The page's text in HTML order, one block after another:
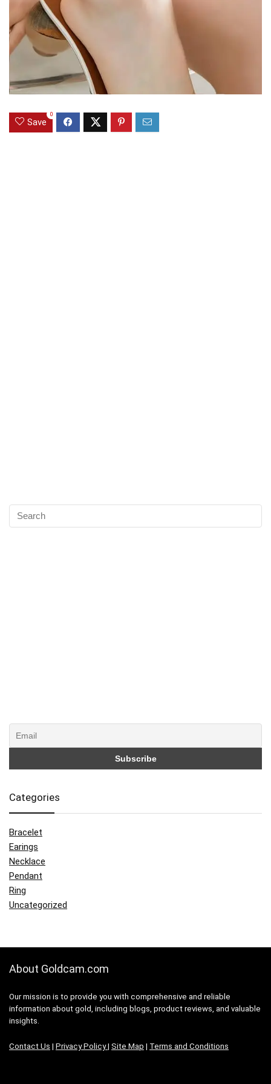
Save
0
Categories
Bracelet
Earings
Necklace
Pendant
Ring
Uncategorized
About Goldcam.com
Our mission is to provide you with comprehensive and reliable
information about gold, including blogs, product reviews, and valuable
insights.
Contact Us | Privacy Policy| Site Map | Terms and Conditions